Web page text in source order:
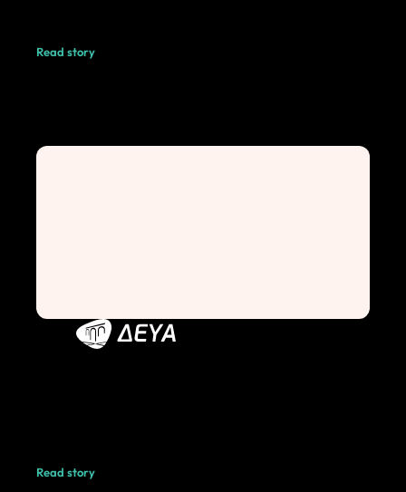
Read story
Read story